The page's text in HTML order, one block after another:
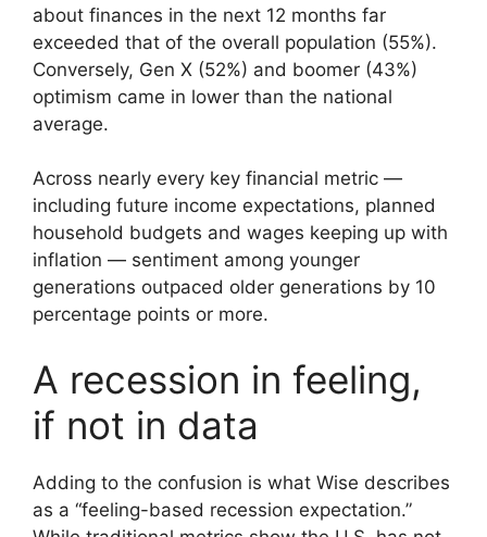
about finances in the next 12 months far
exceeded that of the overall population (55%).
Conversely, Gen X (52%) and boomer (43%)
optimism came in lower than the national
average.
Across nearly every key financial metric —
including future income expectations, planned
household budgets and wages keeping up with
inflation — sentiment among younger
generations outpaced older generations by 10
percentage points or more.
A recession in feeling,
if not in data
Adding to the confusion is what Wise describes
as a “feeling-based recession expectation.”